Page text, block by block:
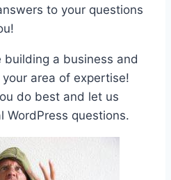
to your questions
a business and
area of expertise!
do best and let us
WordPress questions.